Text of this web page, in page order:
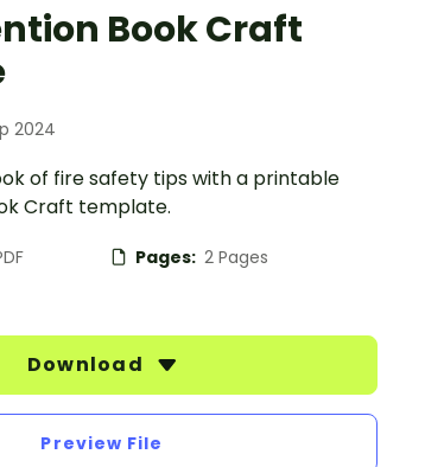
Book Craft
2024
of fire safety tips with a printable
Craft template.
Pages: 2 Pages
Download
Preview File